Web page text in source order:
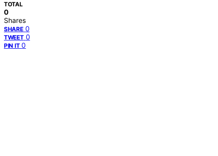
TOTAL
0
Shares
SHARE 0
TWEET 0
PIN IT 0